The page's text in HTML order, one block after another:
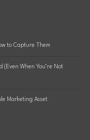
to Capture Them
(Even When You’re Not
Marketing Asset